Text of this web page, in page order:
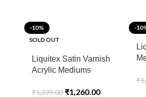
-10%
SOLD OUT
Liquitex Satin Varnish
Acrylic Mediums
₹1,399.00 ₹1,260.00
-
₹